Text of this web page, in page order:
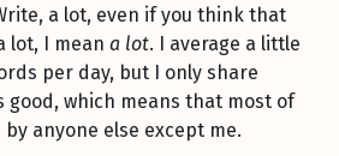
a lot, even if you think that
lot, I mean a lot. I average a little
per day, but I only share
which means that most of
anyone else except me.